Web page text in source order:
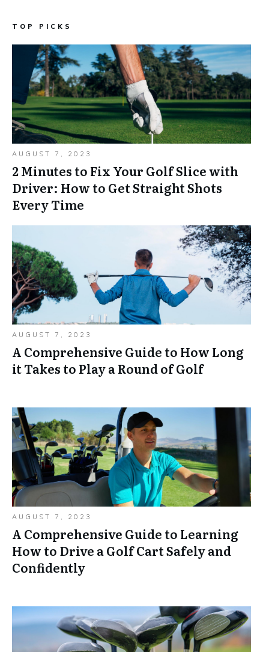
TOP PICKS
AUGUST 7, 2023
2 Minutes to Fix Your Golf Slice with
Driver: How to Get Straight Shots
Every Time
AUGUST 7, 2023
A Comprehensive Guide to How Long
it Takes to Play a Round of Golf
AUGUST 7, 2023
A Comprehensive Guide to Learning
How to Drive a Golf Cart Safely and
Confidently